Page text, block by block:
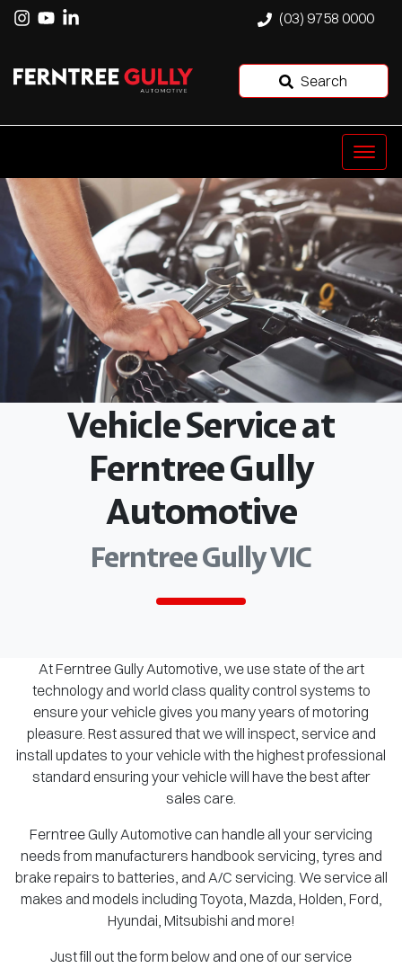
(03) 9758 0000
Search
Vehicle Service at
Ferntree Gully
Automotive
Ferntree Gully VIC
At Ferntree Gully Automotive, we use state of the art
technology and world class quality control systems to
ensure your vehicle gives you many years of motoring
pleasure. Rest assured that we will inspect, service and
install updates to your vehicle with the highest professional
standard ensuring your vehicle will have the best after
sales care.
Ferntree Gully Automotive can handle all your servicing
needs from manufacturers handbook servicing, tyres and
brake repairs to batteries, and A/C servicing. We service all
makes and models including Toyota, Mazda, Holden, Ford,
Hyundai, Mitsubishi and more!
Just fill out the form below and one of our service